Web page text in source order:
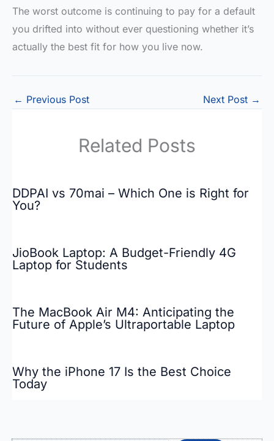
The worst outcome is continuing to pay for a default
you drifted into without ever questioning whether it’s
actually the best fit for how you live now.
← Previous Post Next Post →
Related Posts
DDPAI vs 70mai – Which One is Right for
You?
JioBook Laptop: A Budget-Friendly 4G
Laptop for Students
The MacBook Air M4: Anticipating the
Future of Apple’s Ultraportable Laptop
Why the iPhone 17 Is the Best Choice
Today